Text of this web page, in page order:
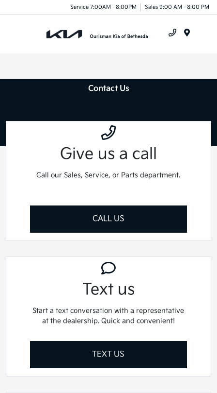
Service 7:00AM - 8:00PM Sales 9:00 AM - 8:00 PM
Contact Us
Give us a call
Call our Sales, Service, or Parts department.
CALL US
Text us
Start a text conversation with a representative
at the dealership. Quick and convenient!
TEXT US